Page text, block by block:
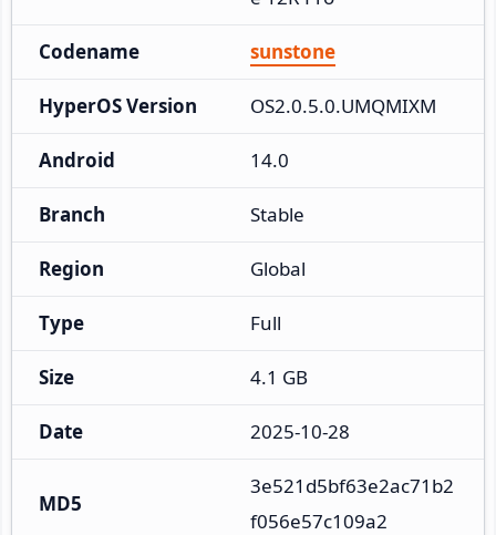
Codename sunstone
HyperOS Version OS2.0.5.0.UMQMIXM
Android 14.0
Branch Stable
Region Global
Type Full
Size 4.1 GB
Date 2025-10-28
MD5
3e521d5bf63e2ac71b2
f056e57c109a2